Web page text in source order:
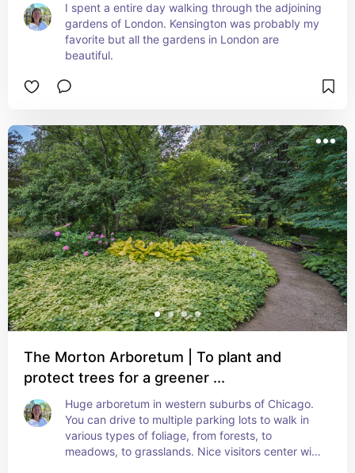
I spent a entire day walking through the adjoining
gardens of London. Kensington was probably my
favorite but all the gardens in London are
beautiful.
The Morton Arboretum | To plant and
protect trees for a greener ...
Huge arboretum in western suburbs of Chicago.
You can drive to multiple parking lots to walk in
various types of foliage, from forests, to
meadows, to grasslands. Nice visitors center with